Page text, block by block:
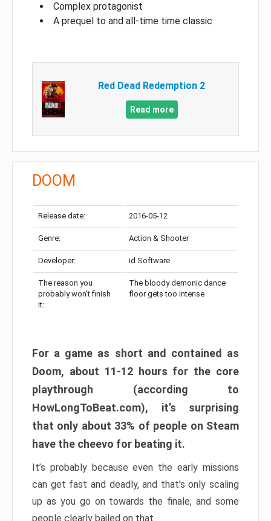
Complex protagonist
A prequel to and all-time time classic
Red Dead Redemption 2
Read more
DOOM
Release date: 2016-05-12
Genre: Action & Shooter
Developer: id Software
The reason you
probably won’t finish
it:
The bloody demonic dance
floor gets too intense
For a game as short and contained as
Doom, about 11-12 hours for the core
playthrough (according to
HowLongToBeat.com), it’s surprising
that only about 33% of people on Steam
have the cheevo for beating it.
It’s probably because even the early missions
can get fast and deadly, and that’s only scaling
up as you go on towards the finale, and some
people clearly bailed on that.